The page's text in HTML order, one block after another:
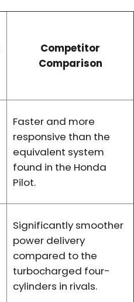
Competitor
Comparison
Faster and more
responsive than the
equivalent system
found in the Honda
Pilot.
Significantly smoother
power delivery
compared to the
turbocharged four-
cylinders in rivals.